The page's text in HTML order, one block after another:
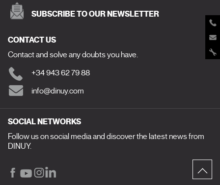
SUBSCRIBE TO OUR NEWSLETTER
CONTACT US
Contact and solve any doubts you have.
+34 943 62 79 88
info@dinuy.com
SOCIAL NETWORKS
Follow us on social media and discover the latest news from
DINUY.